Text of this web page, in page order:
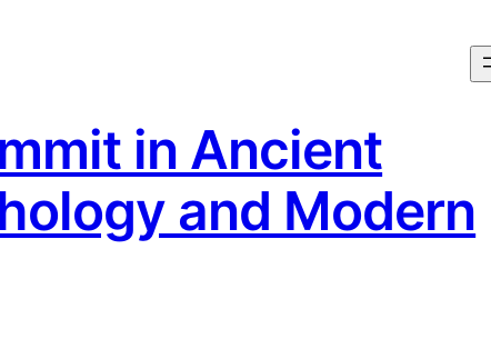
in Ancient
and Modern